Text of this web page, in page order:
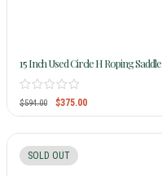
15 Inch Used Circle H Roping Saddle
$594.00 $375.00
SOLD OUT